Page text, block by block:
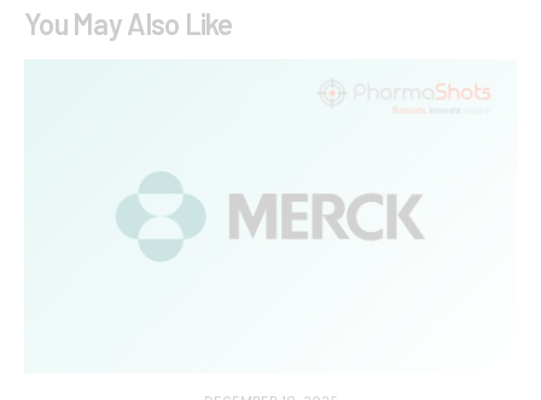
You May Also Like